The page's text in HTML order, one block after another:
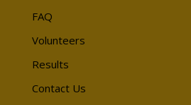
FAQ
Volunteers
Results
Contact Us